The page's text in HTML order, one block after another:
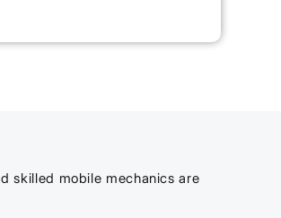
skilled mobile mechanics are